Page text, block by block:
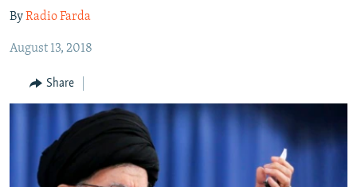
main
Navigation
Skip
Search
INFOGRAPHIC
All RFE/RL sites
ByRadio Farda
August 13, 2018
Share